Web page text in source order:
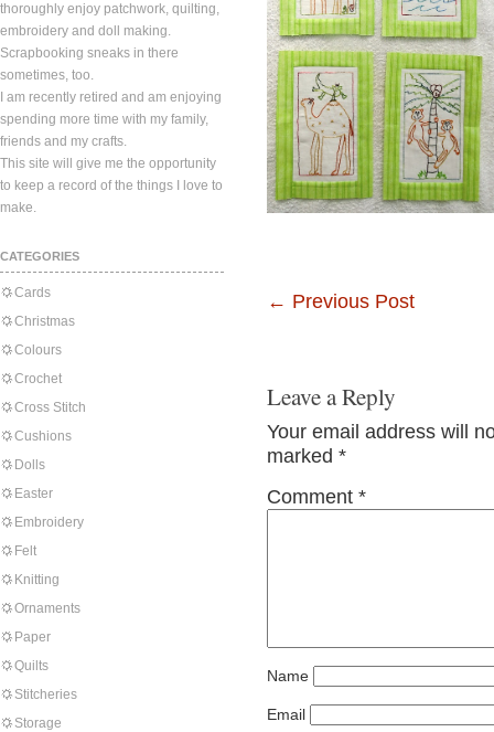
thoroughly enjoy patchwork, quilting,
embroidery and doll making.
Scrapbooking sneaks in there
sometimes, too.
I am recently retired and am enjoying
spending more time with my family,
friends and my crafts.
This site will give me the opportunity
to keep a record of the things I love to
make.
CATEGORIES
Cards
Christmas
Colours
Crochet
Cross Stitch
Cushions
Dolls
Easter
Embroidery
Felt
Knitting
Ornaments
Paper
Quilts
Stitcheries
Storage
← Previous Post
Leave a Reply
Your email address will
marked *
Comment *
Name
Email